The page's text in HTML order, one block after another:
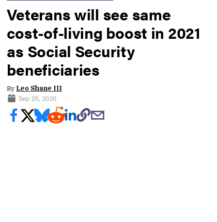
Veterans will see same
cost-of-living boost in 2021
as Social Security
beneficiaries
By Leo Shane III
Sep 25, 2020